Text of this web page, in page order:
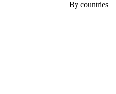
By countries